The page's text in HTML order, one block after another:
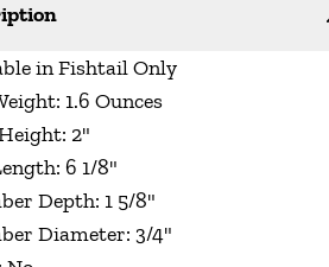
in Fishtail Only
1.6 Ounces
2"
6 1/8"
Depth: 1 5/8"
Diameter: 3/4"